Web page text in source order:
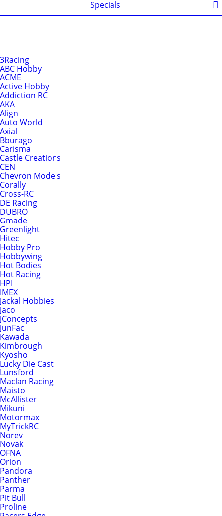
Specials
3Racing
ABC Hobby
ACME
Active Hobby
Addiction RC
AKA
Align
Auto World
Axial
Bburago
Carisma
Castle Creations
CEN
Chevron Models
Corally
Cross-RC
DE Racing
DUBRO
Gmade
Greenlight
Hitec
Hobby Pro
Hobbywing
Hot Bodies
Hot Racing
HPI
IMEX
Jackal Hobbies
Jaco
JConcepts
JunFac
Kawada
Kimbrough
Kyosho
Lucky Die Cast
Lunsford
Maclan Racing
Maisto
McAllister
Mikuni
Motormax
MyTrickRC
Norev
Novak
OFNA
Orion
Pandora
Panther
Parma
Pit Bull
Proline